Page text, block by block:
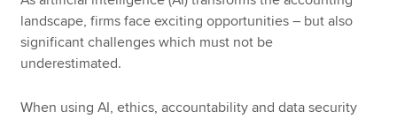
landscape, firms face exciting opportunities – but also
significant challenges which must not be
underestimated.
When using AI, ethics, accountability and data security